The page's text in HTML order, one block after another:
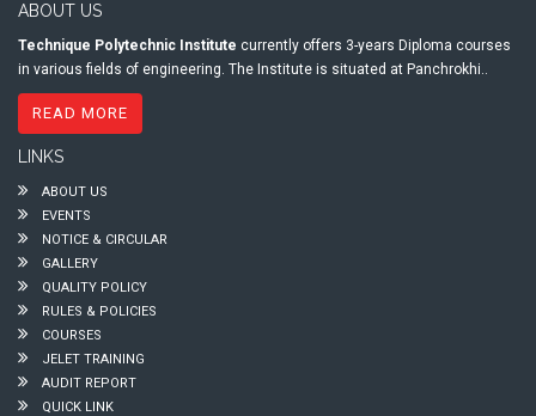
ABOUT US
Technique Polytechnic Institute currently offers 3-years Diploma courses
in various fields of engineering. The Institute is situated at Panchrokhi..
READ MORE
LINKS
ABOUT US
EVENTS
NOTICE & CIRCULAR
GALLERY
QUALITY POLICY
RULES & POLICIES
COURSES
JELET TRAINING
AUDIT REPORT
QUICK LINK